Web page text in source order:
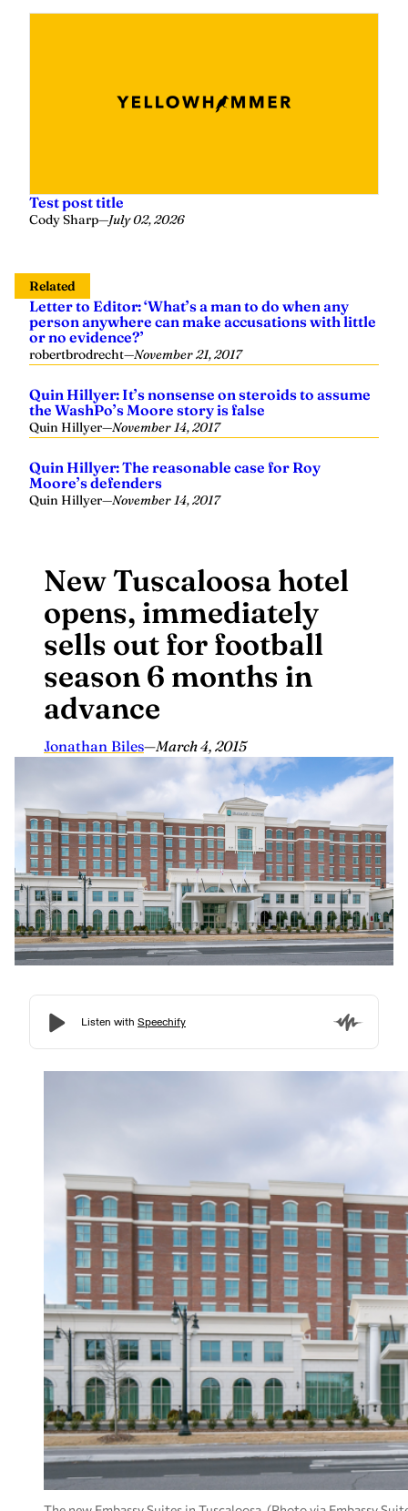
Test post title
Cody Sharp—July 02, 2026
Related
Letter to Editor: ‘What’s a man to do when any
person anywhere can make accusations with little
or no evidence?’
robertbrodrecht—November 21, 2017
Quin Hillyer: It’s nonsense on steroids to assume
the WashPo’s Moore story is false
Quin Hillyer—November 14, 2017
Quin Hillyer: The reasonable case for Roy
Moore’s defenders
Quin Hillyer—November 14, 2017